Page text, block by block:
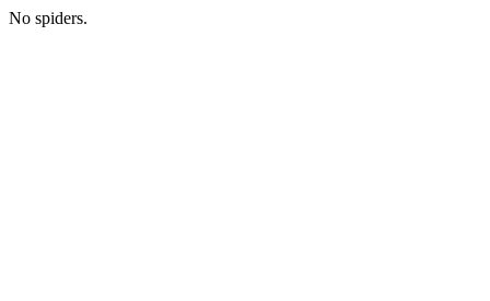
No spiders.